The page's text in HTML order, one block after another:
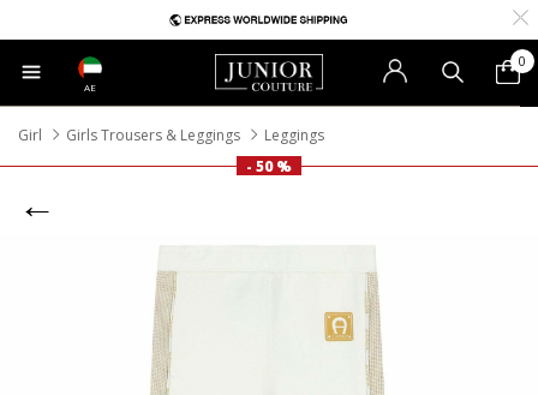
AE
0
Girl Girls Trousers & Leggings
Leggings
- 50 %